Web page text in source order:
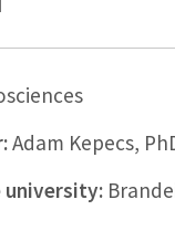
Adam Kepecs,
university: